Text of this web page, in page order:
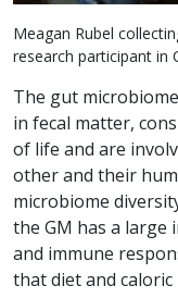
Meagan Rubel
research participant in
The gut
in fecal matter,
of life and are
other and their
microbiome
the GM has a large
and immune
that diet and